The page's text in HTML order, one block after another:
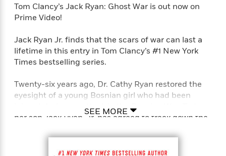
Tom Clancy’s Jack Ryan: Ghost War is out now on
Prime Video!
Jack Ryan Jr. finds that the scars of war can last a
lifetime in this entry in Tom Clancy’s #1 New York
Times bestselling series.
Twenty-six years ago, Dr. Cathy Ryan restored the
eyesight of a young Bosnian girl who had been
injured during an attack in the Bosnian War. Today,
her son Jack Ryan, Jr. has agreed to track down the
What he finds shocks them both.
SEE MORE